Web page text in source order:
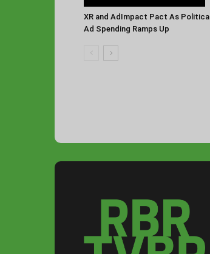
XR and AdImpact Pact As Political
Ad Spending Ramps Up